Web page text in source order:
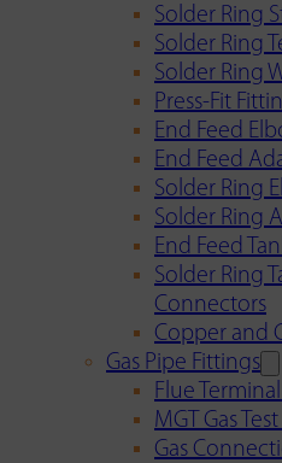
Solder Ring
Solder Ring
Solder Ring
Press-Fit
End Feed
End Feed
Solder Ring
Solder Ring
End Feed
Solder Ring
Connectors
Copper and
Gas Pipe Fittings
Flue
MGT Gas
Gas